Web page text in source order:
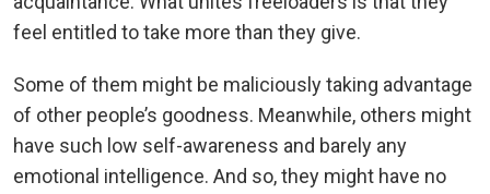
feel entitled to take more than they give.
Some of them might be maliciously taking advantage
of other people’s goodness. Meanwhile, others might
have such low self-awareness and barely any
emotional intelligence. And so, they might have no